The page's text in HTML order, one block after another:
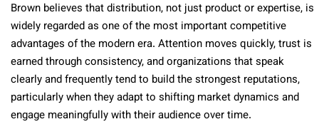
Brown believes that distribution, not just product or expertise, is
widely regarded as one of the most important competitive
advantages of the modern era. Attention moves quickly, trust is
earned through consistency, and organizations that speak
clearly and frequently tend to build the strongest reputations,
particularly when they adapt to shifting market dynamics and
engage meaningfully with their audience over time.